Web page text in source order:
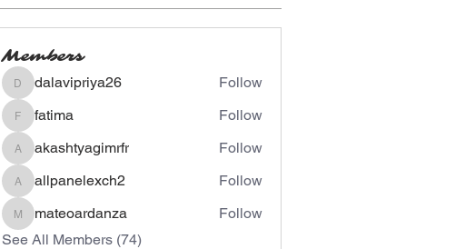
Members
dalavipriya26
dalavipriya26 Follow
fatima
fatima Follow
akashtyagimrfr
akashtyagimrfr Follow
allpanelexch2
allpanelexch2 Follow
mateoardanza
mateoardanza
Follow
See All Members (74)